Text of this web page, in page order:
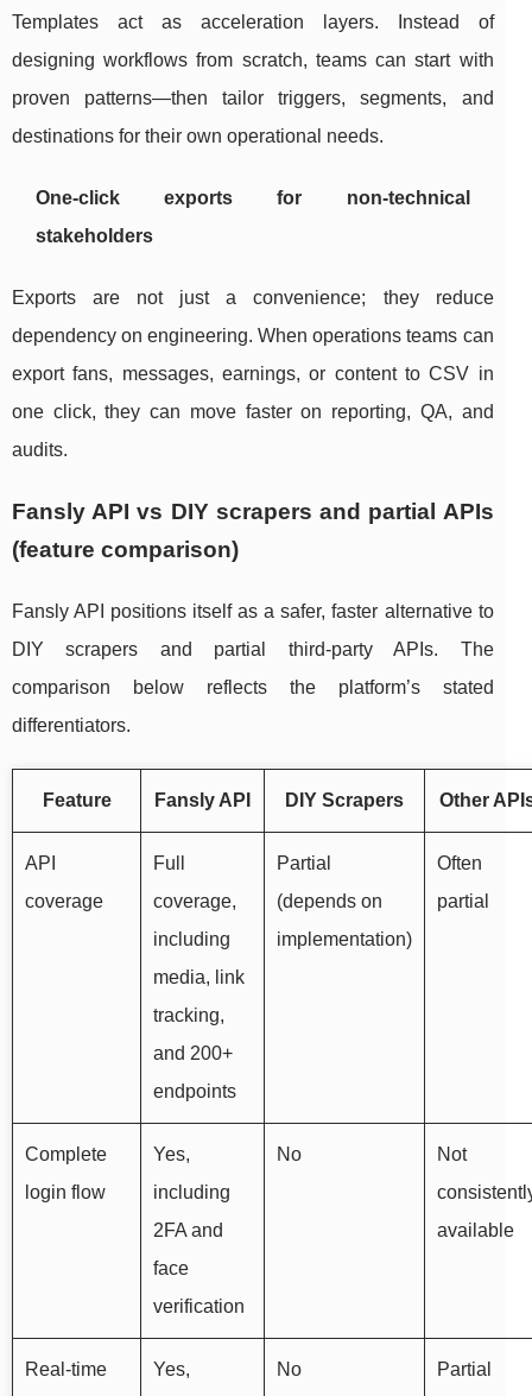
Templates act as acceleration layers. Instead of
designing workflows from scratch, teams can start with
proven patterns—then tailor triggers, segments, and
destinations for their own operational needs.
One-click exports for non-technical
stakeholders
Exports are not just a convenience; they reduce
dependency on engineering. When operations teams can
export fans, messages, earnings, or content to CSV in
one click, they can move faster on reporting, QA, and
audits.
Fansly API vs DIY scrapers and partial APIs
(feature comparison)
Fansly API positions itself as a safer, faster alternative to
DIY scrapers and partial third-party APIs. The
comparison below reflects the platform’s stated
differentiators.
Feature Fansly API DIY Scrapers Other
API
coverage
Full
coverage,
including
media, link
tracking,
and 200+
endpoints
Partial
(depends on
implementation)
Often
partial
Complete
login flow
Yes,
including
2FA and
face
verification
No
Not
available
Real-time
Yes,
No Partial